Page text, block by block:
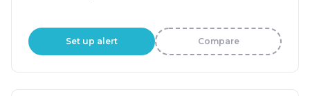
Set up alert Compare